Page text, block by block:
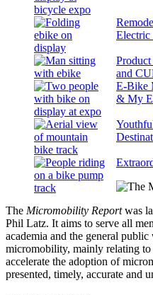
Electric
and
E-Bike
& My
The Micromobility Reportwas
Phil Latz. It aims to serve all
academia and the general
micromobility, mainly relating
accelerate the adoption of
presented, timely, accurate and